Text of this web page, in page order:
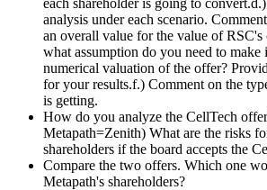
analysis under each scenario.
an overall value for the value of RSC's
what assumption do you need to make
numerical valuation of the offer?
for your results.f.) Comment on the
is getting.
How do you analyze the CellTech
Metapath=Zenith) What are the risks
shareholders if the board accepts the
Compare the two offers. Which one
Metapath's shareholders?